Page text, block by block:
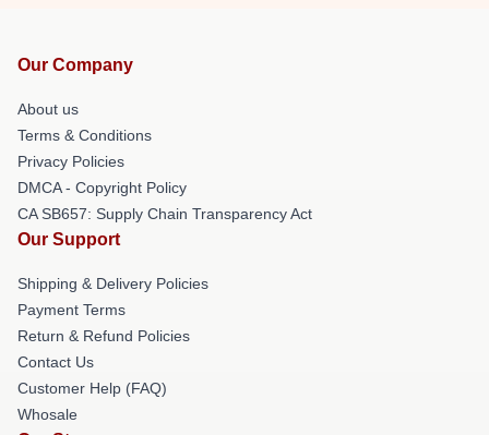
Our Company
About us
Terms & Conditions
Privacy Policies
DMCA - Copyright Policy
CA SB657: Supply Chain Transparency Act
Our Support
Shipping & Delivery Policies
Payment Terms
Return & Refund Policies
Contact Us
Customer Help (FAQ)
Whosale